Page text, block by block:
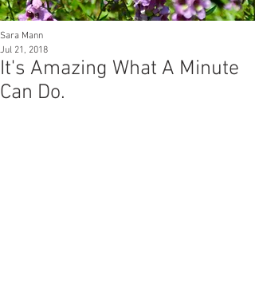
It's Amazing What A Minute
Can Do.
Sara Mann
Jul 21, 2018